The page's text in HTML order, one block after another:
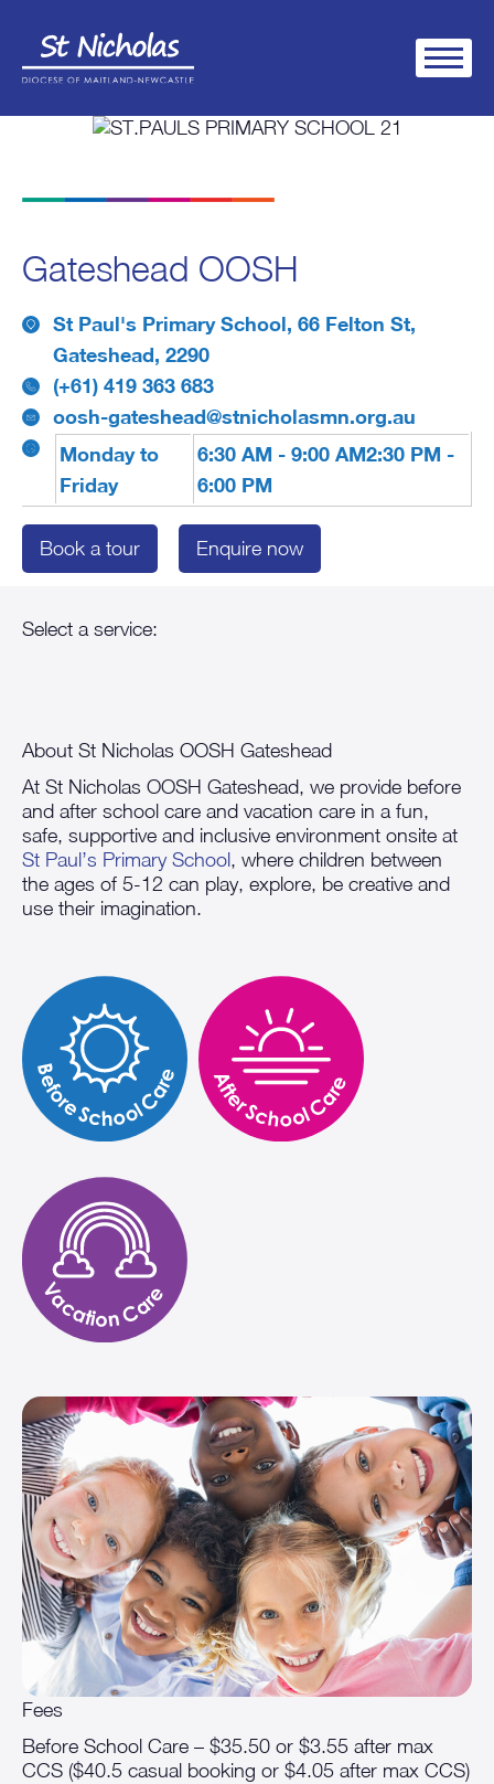
Gateshead OOSH
St Paul's Primary School, 66 Felton St,
Gateshead, 2290
(+61) 419 363 683
oosh-gateshead@stnicholasmn.org.au
Monday to
Friday
6:30 AM - 9:00 AM2:30 PM -
6:00 PM
Book a tour Enquire now
About St Nicholas OOSH Gateshead
At St Nicholas OOSH Gateshead, we provide before
and after school care and vacation care in a fun,
safe, supportive and inclusive environment onsite at
St Paul’s Primary School, where children between
the ages of 5-12 can play, explore, be creative and
use their imagination.
Fees
Before School Care – $35.50 or $3.55 after max
CCS ($40.5 casual booking or $4.05 after max CCS)